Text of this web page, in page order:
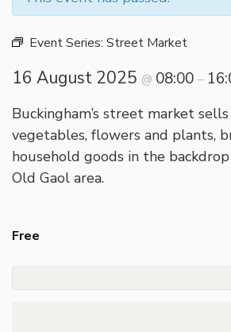
Event Series: Street Market
16 August 2025 @ 08:00 –
Buckingham’s street market
vegetables, flowers and plants,
household goods in the
Old Gaol area.
Free